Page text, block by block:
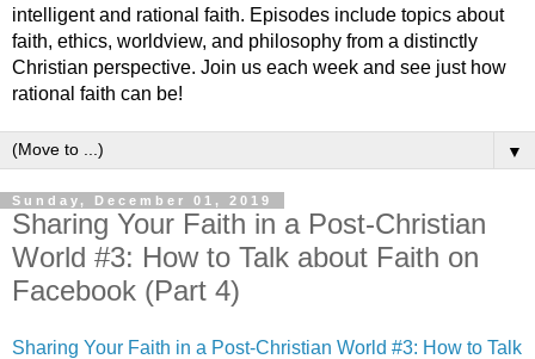
intelligent and rational faith. Episodes include topics about
faith, ethics, worldview, and philosophy from a distinctly
Christian perspective. Join us each week and see just how
rational faith can be!
▼
Sunday, December 01, 2019
Sharing Your Faith in a Post-Christian
World #3: How to Talk about Faith on
Facebook (Part 4)
Sharing Your Faith in a Post-Christian World #3: How to Talk